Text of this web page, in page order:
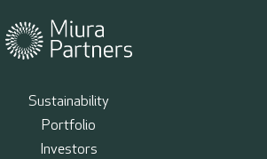
Sustainability
Portfolio
Investors